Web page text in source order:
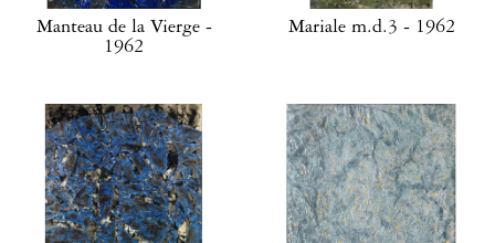
Manteau de la Vierge -
1962
Mariale m.d.3 - 1962